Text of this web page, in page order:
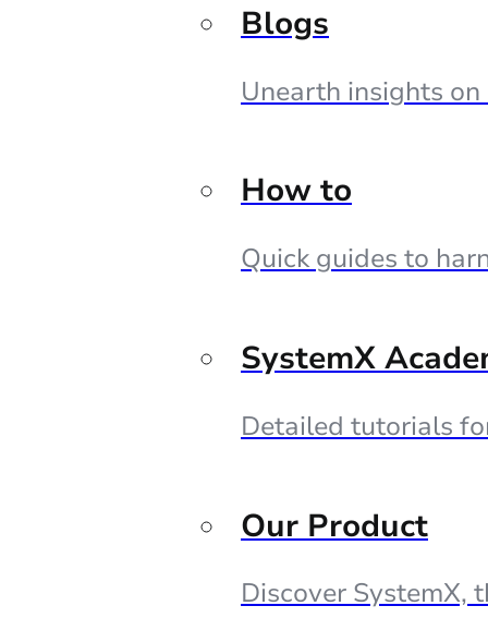
Blogs
Unearth insights
How to
Quick guides to
SystemX
Detailed tutorials
Our Product
Discover SystemX,